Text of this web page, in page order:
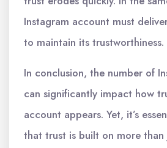
Instagram account must
to maintain its trustworthiness.
In conclusion, the number of
can significantly impact how
account appears. Yet, it’s
that trust is built on more than